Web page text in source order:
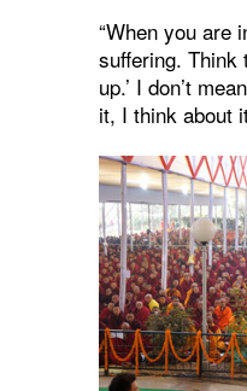
“When you are
suffering. Think
up.’ I don’t
it, I think about